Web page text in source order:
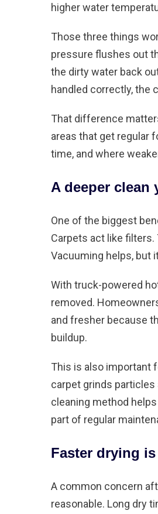
higher water
Those three things
pressure flushes out
the dirty water back
handled correctly, the
That difference
areas that get regular
time, and where
A deeper clean
One of the biggest
Carpets act like filters.
Vacuuming helps, but
With truck-powered
removed.
and fresher because
buildup.
This is also important
carpet grinds particles
cleaning method
part of regular
Faster drying
A common concern
reasonable. Long dry